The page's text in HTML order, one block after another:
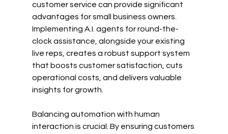
customer service can provide significant
advantages for small business owners.
Implementing A.I. agents for round-the-
clock assistance, alongside your existing
live reps, creates a robust support system
that boosts customer satisfaction, cuts
operational costs, and delivers valuable
insights for growth.
Balancing automation with human
interaction is crucial. By ensuring customers